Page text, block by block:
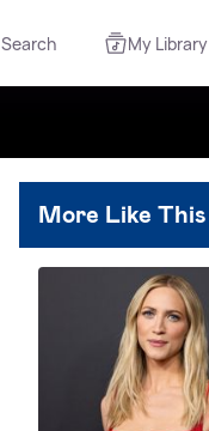
Search My Library
More Like This